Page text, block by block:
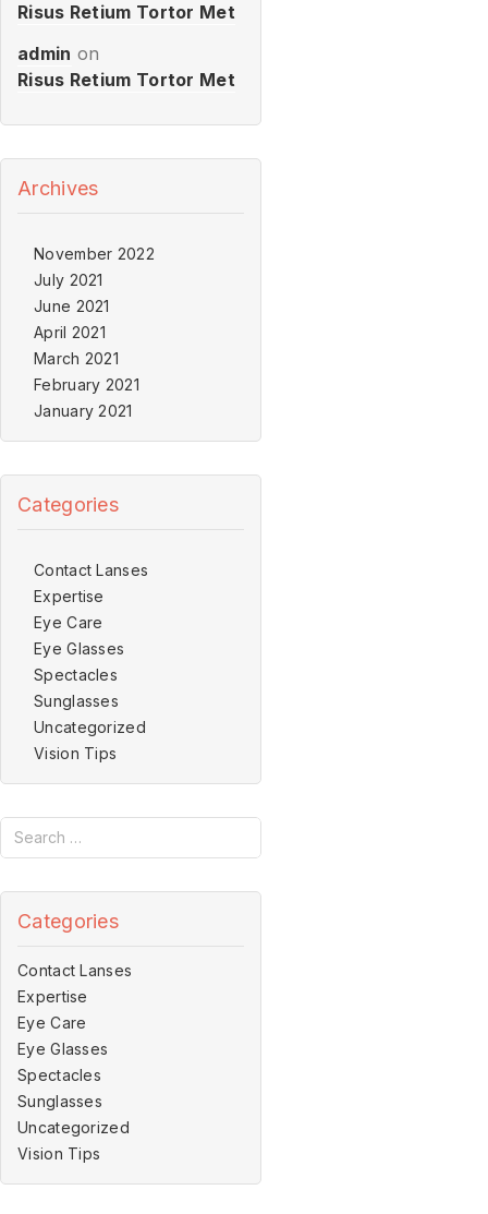
Risus Retium Tortor Met
admin on
Risus Retium Tortor Met
Archives
November 2022
July 2021
June 2021
April 2021
March 2021
February 2021
January 2021
Categories
Contact Lanses
Expertise
Eye Care
Eye Glasses
Spectacles
Sunglasses
Uncategorized
Vision Tips
Categories
Contact Lanses
Expertise
Eye Care
Eye Glasses
Spectacles
Sunglasses
Uncategorized
Vision Tips